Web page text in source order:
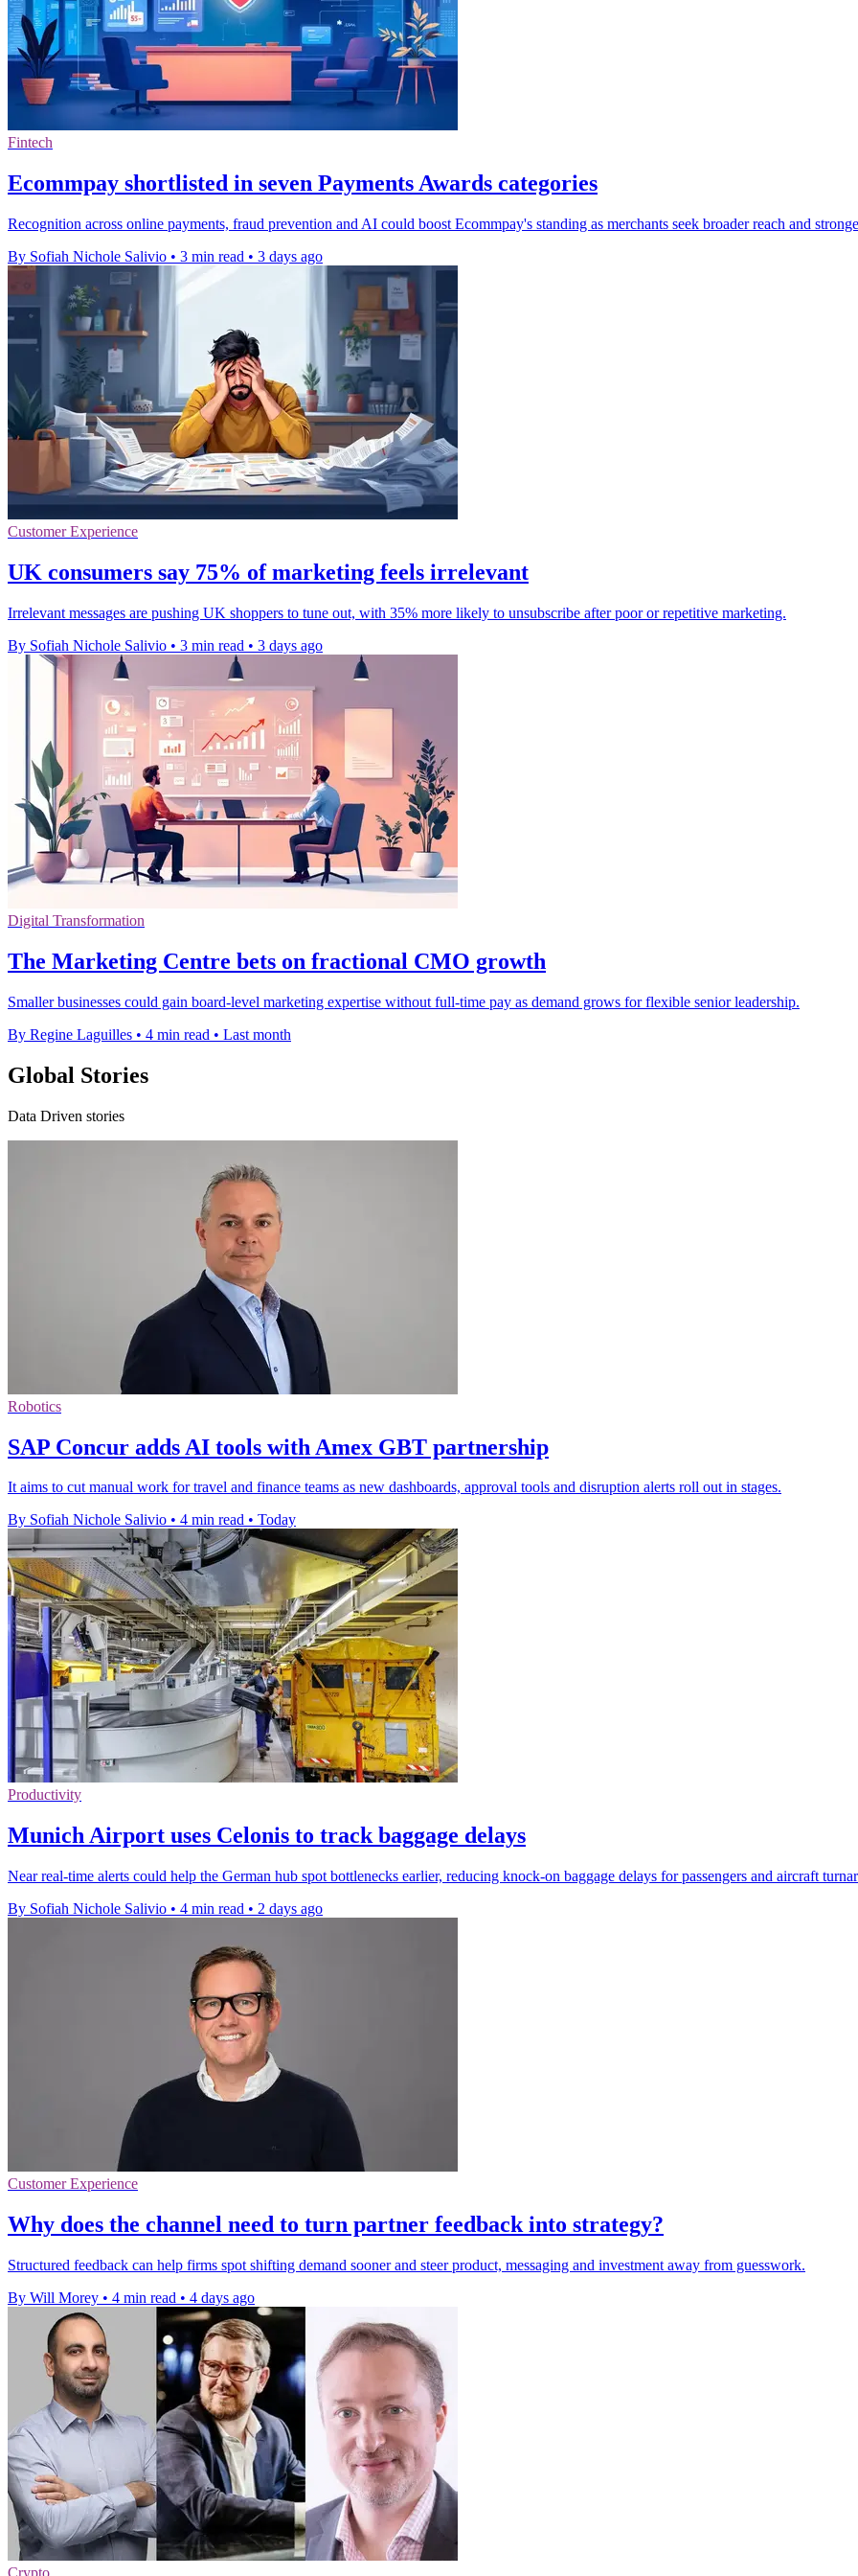
Fintech
Ecommpay shortlisted in seven Payments Awards categories
Recognition across online payments, fraud prevention and AI could boost Ecommpay's standing as merchants seek broader reach and
By Sofiah Nichole Salivio • 3 min read • 3 days ago
Customer Experience
UK consumers say 75% of marketing feels irrelevant
Irrelevant messages are pushing UK shoppers to tune out, with 35% more likely to unsubscribe after poor or repetitive marketing.
By Sofiah Nichole Salivio • 3 min read • 3 days ago
Digital Transformation
The Marketing Centre bets on fractional CMO growth
Smaller businesses could gain board-level marketing expertise without full-time pay as demand grows for flexible senior leadership.
By Regine Laguilles • 4 min read • Last month
Global Stories
Data Driven stories
Robotics
SAP Concur adds AI tools with Amex GBT partnership
It aims to cut manual work for travel and finance teams as new dashboards, approval tools and disruption alerts roll out in stages.
By Sofiah Nichole Salivio • 4 min read • Today
Productivity
Munich Airport uses Celonis to track baggage delays
Near real-time alerts could help the German hub spot bottlenecks earlier, reducing knock-on baggage delays for passengers and aircraft
By Sofiah Nichole Salivio • 4 min read • 2 days ago
Customer Experience
Why does the channel need to turn partner feedback into strategy?
Structured feedback can help firms spot shifting demand sooner and steer product, messaging and investment away from guesswork.
By Will Morey • 4 min read • 4 days ago
Crypto